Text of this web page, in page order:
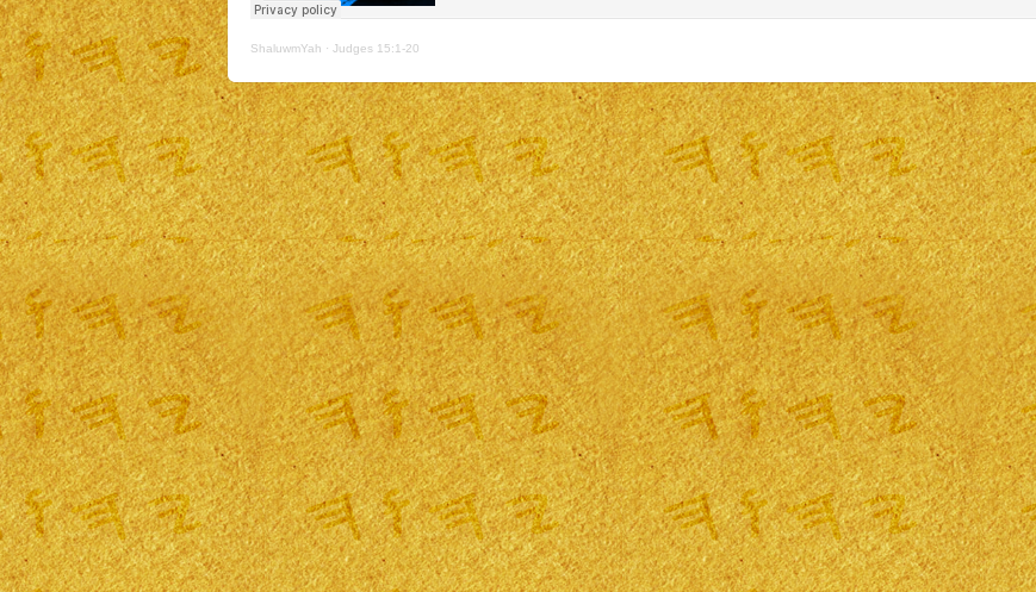
ShaluwmYah · Judges 15:1-20